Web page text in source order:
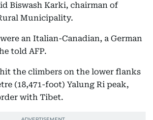
Biswash Karki, chairman of
Municipality.
an Italian-Canadian, a German
told AFP.
the climbers on the lower flanks
(18,471-foot) Yalung Ri peak,
with Tibet.